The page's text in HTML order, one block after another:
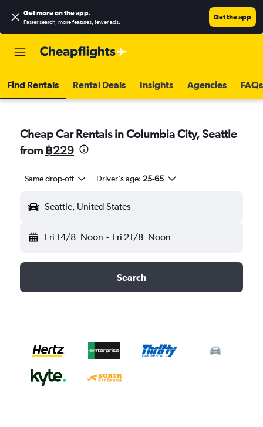
Get more on the app.
Faster search, more features, fewer ads.
Get the app
Find Rentals Rental Deals Insights Agencies FAQs
Cheap Car Rentals in Columbia City, Seattle
from ฿229
Same drop-off Driver's age: 25-65
Seattle, United States
Fri 14/8 Noon - Fri 21/8 Noon
Search